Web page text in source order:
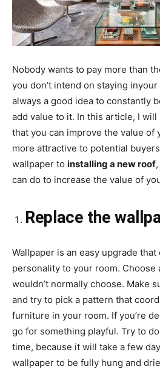
Nobody wants to pay more than
you don’t intend on staying inyour
always a good idea to constantly
add value to it. In this article, I will
that you can improve the value of
more attractive to potential
wallpaper to installing a new roof
can do to increase the value of
Replace the
Wallpaper is an easy upgrade that
personality to your room. Choose
wouldn’t normally choose. Make
and try to pick a pattern that
furniture in your room. If you’re
go for something playful. Try to
time, because it will take a few
wallpaper to be fully hung and